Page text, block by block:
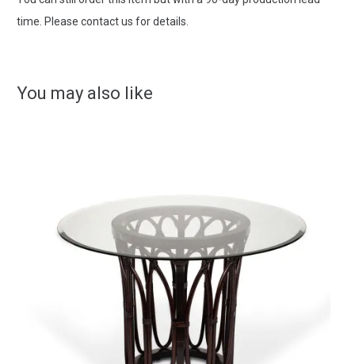
time. Please contact us for details.
You may also like